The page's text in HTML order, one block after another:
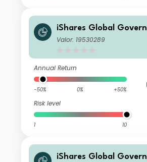
iShares Global
dex Fund (LU) X2 USD
Valor: 19530289
Annual Return
-50% 0% +50%
Risk level
1 10
iShares Global